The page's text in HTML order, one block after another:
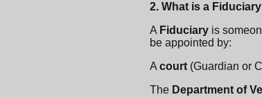
2. What is a
A Fiduciary is
be appointed by:
A court (Guardian or
The Department of